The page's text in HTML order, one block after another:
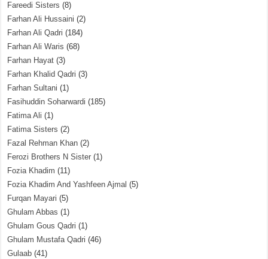
Fareedi Sisters (8)
Farhan Ali Hussaini (2)
Farhan Ali Qadri (184)
Farhan Ali Waris (68)
Farhan Hayat (3)
Farhan Khalid Qadri (3)
Farhan Sultani (1)
Fasihuddin Soharwardi (185)
Fatima Ali (1)
Fatima Sisters (2)
Fazal Rehman Khan (2)
Ferozi Brothers N Sister (1)
Fozia Khadim (11)
Fozia Khadim And Yashfeen Ajmal (5)
Furqan Mayari (5)
Ghulam Abbas (1)
Ghulam Gous Qadri (1)
Ghulam Mustafa Qadri (46)
Gulaab (41)